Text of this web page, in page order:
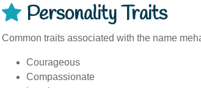
Personality Traits
Common traits associated with the name
Courageous
Compassionate